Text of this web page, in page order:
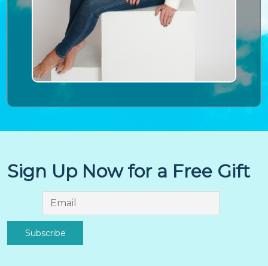
Sign Up Now for a Free Gift